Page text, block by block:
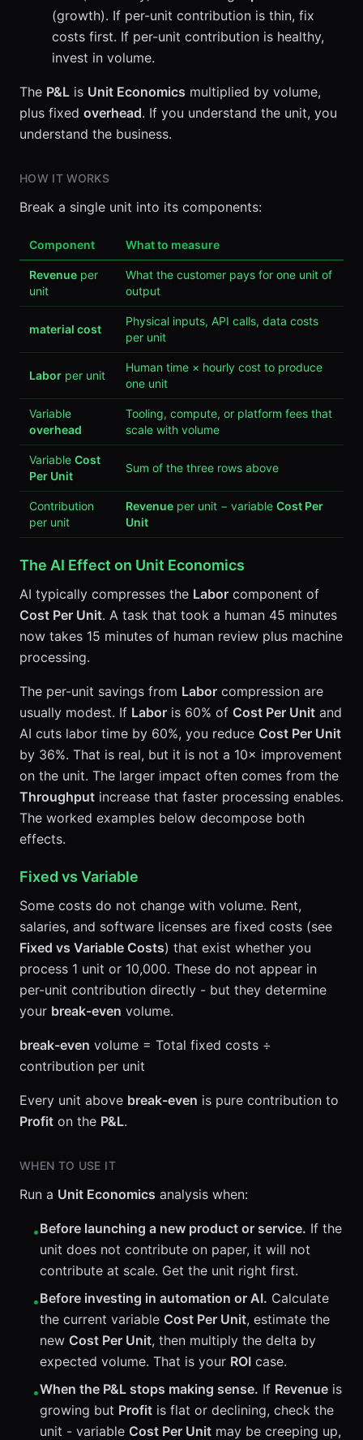
(growth). If per-unit contribution is thin, fix
costs first. If per-unit contribution is healthy,
invest in volume.
The P&L is Unit Economics multiplied by volume,
plus fixed overhead. If you understand the unit, you
understand the business.
HOW IT WORKS
Break a single unit into its components:
Component What to measure
Revenue per
unit
What the customer pays for one unit of
output
material cost
Physical inputs, API calls, data costs
per unit
Labor per unit
Human time × hourly cost to produce
one unit
Variable
overhead
Tooling, compute, or platform fees that
scale with volume
Variable Cost
Per Unit
Sum of the three rows above
Contribution
per unit
Revenue per unit − variable Cost Per
Unit
The AI Effect on Unit Economics
AI typically compresses the Labor component of
Cost Per Unit. A task that took a human 45 minutes
now takes 15 minutes of human review plus machine
processing.
The per-unit savings from Labor compression are
usually modest. If Labor is 60% of Cost Per Unit and
AI cuts labor time by 60%, you reduce Cost Per Unit
by 36%. That is real, but it is not a 10× improvement
on the unit. The larger impact often comes from the
Throughput increase that faster processing enables.
The worked examples below decompose both
effects.
Fixed vs Variable
Some costs do not change with volume. Rent,
salaries, and software licenses are fixed costs (see
Fixed vs Variable Costs) that exist whether you
process 1 unit or 10,000. These do not appear in
per-unit contribution directly - but they determine
your break-even volume.
break-even volume = Total fixed costs ÷
contribution per unit
Every unit above break-even is pure contribution to
Profit on the P&L.
WHEN TO USE IT
Run a Unit Economics analysis when:
•Before launching a new product or service. If the
unit does not contribute on paper, it will not
contribute at scale. Get the unit right first.
•Before investing in automation or AI. Calculate
the current variable Cost Per Unit, estimate the
new Cost Per Unit, then multiply the delta by
expected volume. That is your ROI case.
•When the P&L stops making sense. If Revenue is
growing but Profit is flat or declining, check the
unit - variable Cost Per Unit may be creeping up,